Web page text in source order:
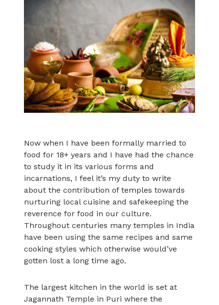
Now when I have been formally married to
food for 18+ years and I have had the chance
to study it in its various forms and
incarnations, I feel it’s my duty to write
about the contribution of temples towards
nurturing local cuisine and safekeeping the
reverence for food in our culture.
Throughout centuries many temples in India
have been using the same recipes and same
cooking styles which otherwise would’ve
gotten lost a long time ago.
The largest kitchen in the world is set at
Jagannath Temple in Puri where the